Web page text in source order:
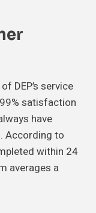
DEP’s service
satisfaction
have
According to
within 24
averages a